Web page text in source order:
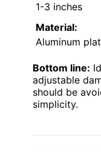
1-3 inches
Material:
Aluminum
Bottom line:
adjustable
should be
simplicity.